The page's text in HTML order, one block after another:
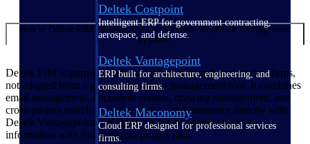
Deltek Costpoint
Intelligent ERP for government contracting,
aerospace, and defense.
Deltek Vantagepoint
ERP built for architecture, engineering, and
consulting firms.
Deltek Maconomy
Cloud ERP designed for professional services
firms.
How is Deltek PIM different from a standard document management
system?
Deltek PIM is purpose-built for architecture and engineering firms,
not adapted from a generic document management tool. It combines
email management, document control, drawing management, and
cross-project search in one system — and integrates directly with
Deltek Vantagepoint and Deltek Ajera to connect project
information with financial and project data.